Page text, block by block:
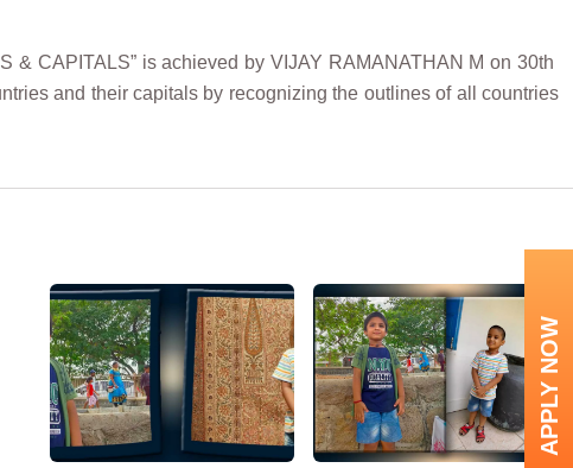
& CAPITALS” is achieved by VIJAY RAMANATHAN M on 30th
and their capitals by recognizing the outlines of all countries
APPLY NOW